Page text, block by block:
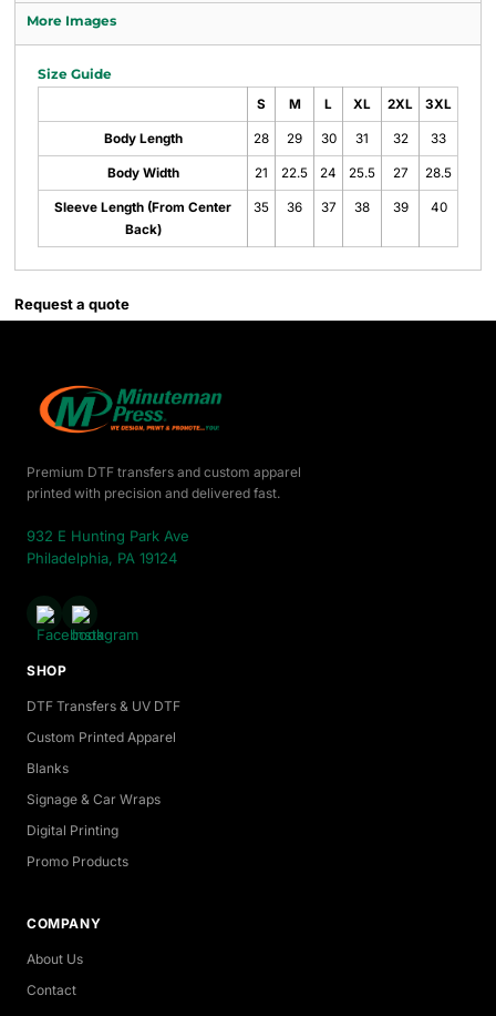
More Images
Size Guide
S M L XL 2XL 3XL
Body Length 28 29 30 31 32 33
Body Width 21 22.5 24 25.5 27 28.5
Sleeve Length (From Center
Back)
35 36 37 38 39 40
Request a quote
Premium DTF transfers and custom apparel
printed with precision and delivered fast.
932 E Hunting Park Ave
Philadelphia, PA 19124
SHOP
DTF Transfers & UV DTF
Custom Printed Apparel
Blanks
Signage & Car Wraps
Digital Printing
Promo Products
COMPANY
About Us
Contact